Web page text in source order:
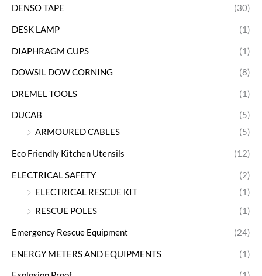
DENSO TAPE (30)
DESK LAMP (1)
DIAPHRAGM CUPS (1)
DOWSIL DOW CORNING (8)
DREMEL TOOLS (1)
DUCAB
(5)
ARMOURED CABLES
(5)
Eco Friendly Kitchen Utensils (12)
ELECTRICAL SAFETY
(2)
ELECTRICAL RESCUE KIT
(1)
RESCUE POLES
(1)
Emergency Rescue Equipment (24)
ENERGY METERS AND EQUIPMENTS (1)